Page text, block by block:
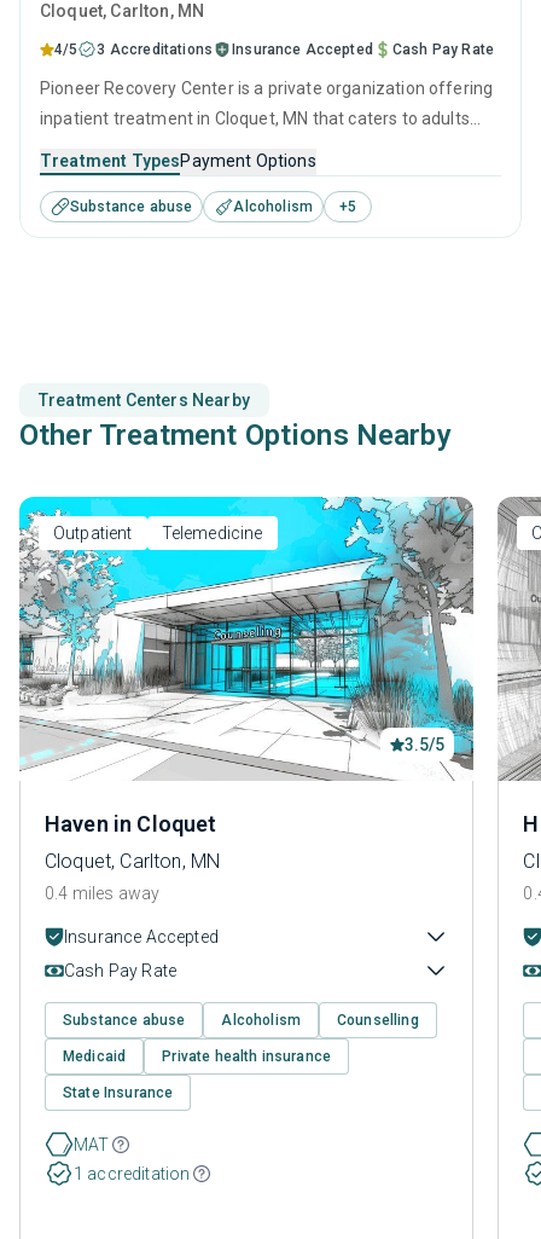
Cloquet, Carlton, MN
4/5 3 Accreditations Insurance Accepted Cash Pay Rate
Pioneer Recovery Center is a private organization offering
inpatient treatment in Cloquet, MN that caters to adults
This center offers programs for substance use treatment
including anger management, brief intervention, cognitive
behavioral therapy, contingency management and
Treatment TypesPayment Options
Substance abuse Alcoholism +5
Treatment Centers Nearby
Other Treatment Options Nearby
Outpatient Telemedicine
3.5/5
Haven in Cloquet
Cloquet, Carlton, MN
0.4 miles away
Insurance Accepted
Cash Pay Rate
Substance abuse Alcoholism Counselling
Medicaid Private health insurance
State Insurance
MAT
1 accreditation